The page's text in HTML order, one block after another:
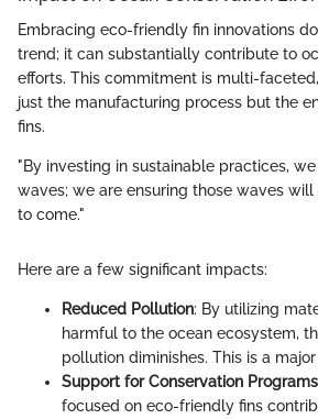
Embracing eco-friendly fin innovations
trend; it can substantially contribute to
efforts. This commitment is multi-
just the manufacturing process but the
fins.
"By investing in sustainable practices,
waves; we are ensuring those waves
to come."
Here are a few significant impacts:
Reduced Pollution: By utilizing
harmful to the ocean ecosystem,
pollution diminishes. This is a
Support for Conservation Programs
focused on eco-friendly fins